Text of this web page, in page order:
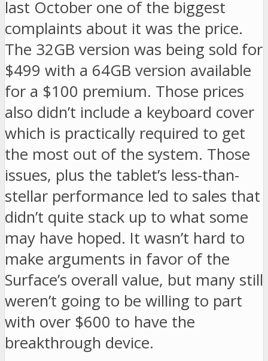
last October one of the biggest
complaints about it was the price.
The 32GB version was being sold for
$499 with a 64GB version available
for a $100 premium. Those prices
also didn’t include a keyboard cover
which is practically required to get
the most out of the system. Those
issues, plus the tablet’s less-than-
stellar performance led to sales that
didn’t quite stack up to what some
may have hoped. It wasn’t hard to
make arguments in favor of the
Surface’s overall value, but many still
weren’t going to be willing to part
with over $600 to have the
breakthrough device.